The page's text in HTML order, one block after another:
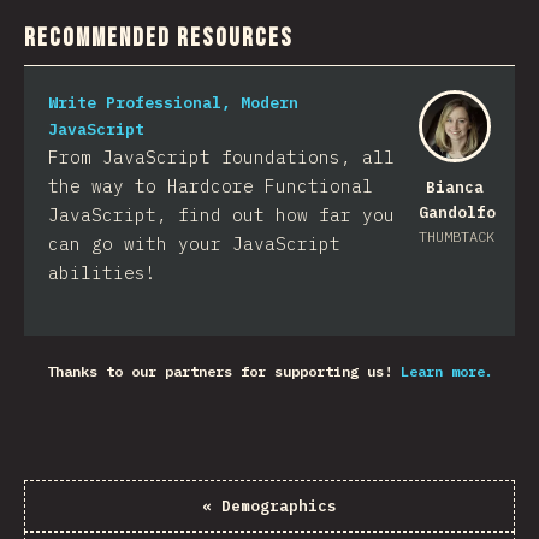
Recommended Resources
Bianca
Gandolfo
THUMBTACK
Write Professional, Modern
JavaScript
From JavaScript foundations, all
the way to Hardcore Functional
JavaScript, find out how far you
can go with your JavaScript
abilities!
Thanks to our partners for supporting us! Learn more.
« Demographics